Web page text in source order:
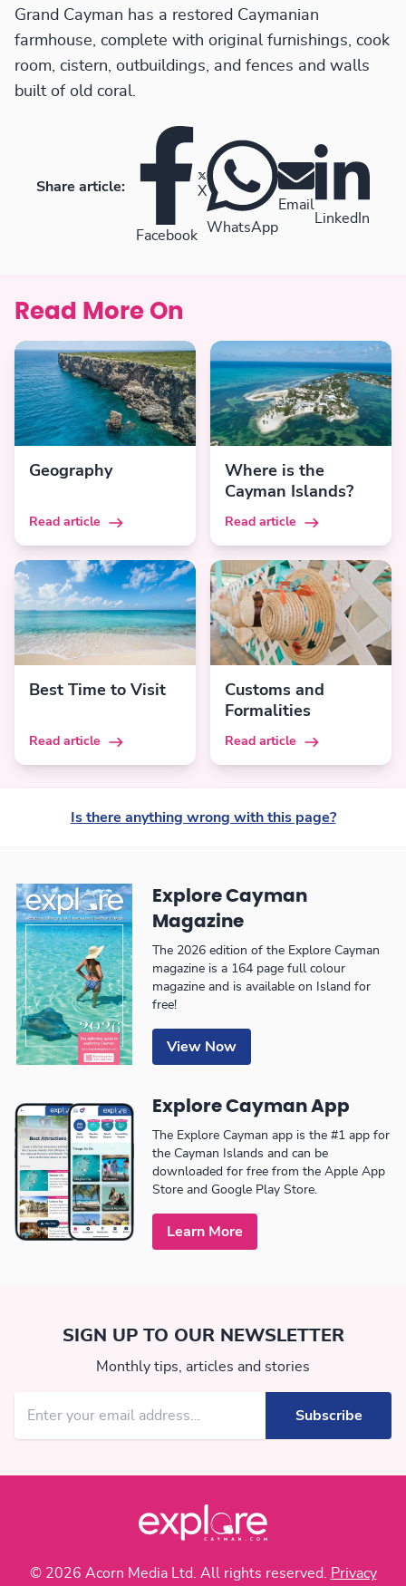
Grand Cayman has a restored Caymanian
farmhouse, complete with original furnishings, cook
room, cistern, outbuildings, and fences and walls
built of old coral.
Share article:
Facebook
X
WhatsApp
Email
LinkedIn
Read More On
Geography
Read article
Where is the
Cayman Islands?
Read article
Best Time to Visit
Read article
Customs and
Formalities
Read article
Is there anything wrong with this page?
Explore Cayman
Magazine
The 2026 edition of the Explore Cayman
magazine is a 164 page full colour
magazine and is available on Island for
free!
View Now
Explore Cayman App
The Explore Cayman app is the #1 app for
the Cayman Islands and can be
downloaded for free from the Apple App
Store and Google Play Store.
Learn More
SIGN UP TO OUR NEWSLETTER
Monthly tips, articles and stories
© 2026 Acorn Media Ltd. All rights reserved. Privacy